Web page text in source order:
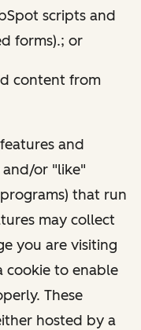
scripts and
forms).; or
content from
and
and/or "like"
that run
may collect
you are visiting
cookie to enable
These
hosted by a